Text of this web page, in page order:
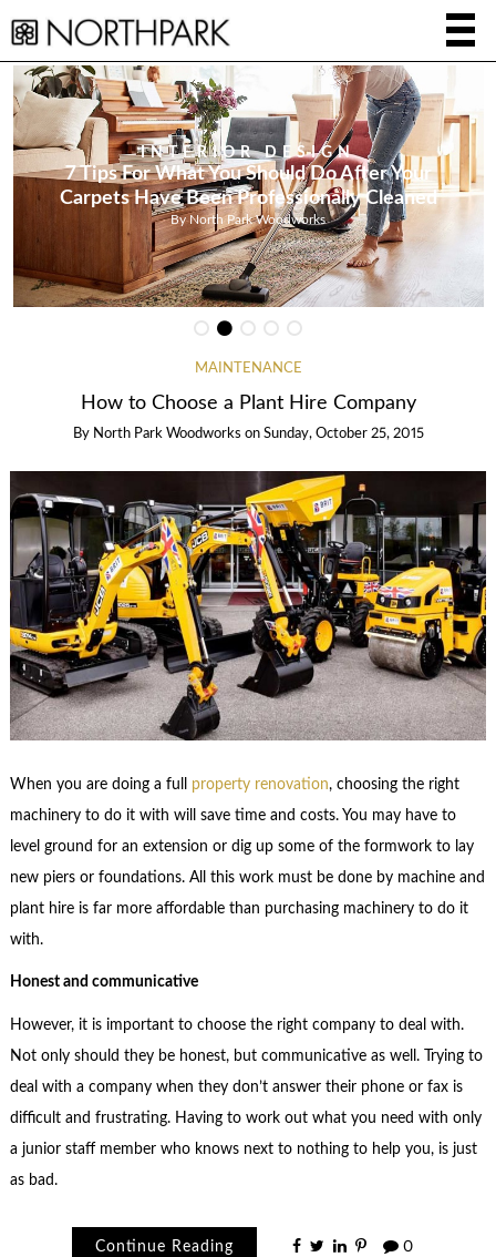
INTERIOR DESIGN
7 Tips For What You Should Do After Your
Carpets Have Been Professionally Cleaned
ByNorth Park Woodworks
MAINTENANCE
How to Choose a Plant Hire Company
By North Park Woodworks on Sunday, October 25, 2015
When you are doing a full property renovation, choosing the right
machinery to do it with will save time and costs. You may have to
level ground for an extension or dig up some of the formwork to lay
new piers or foundations. All this work must be done by machine and
plant hire is far more affordable than purchasing machinery to do it
with.
Honest and communicative
However, it is important to choose the right company to deal with.
Not only should they be honest, but communicative as well. Trying to
deal with a company when they don’t answer their phone or fax is
difficult and frustrating. Having to work out what you need with only
a junior staff member who knows next to nothing to help you, is just
as bad.
Continue Reading 0